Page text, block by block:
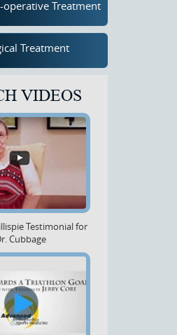
operative Treatment
Treatment
VIDEOS
Testimonial for
Cubbage